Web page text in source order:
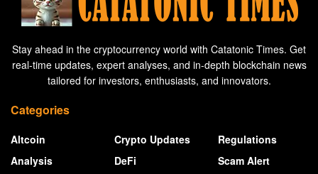
Stay ahead in the cryptocurrency world with Catatonic Times. Get
real-time updates, expert analyses, and in-depth blockchain news
tailored for investors, enthusiasts, and innovators.
Categories
Altcoin
Analysis
Crypto Updates
DeFi
Regulations
Scam Alert